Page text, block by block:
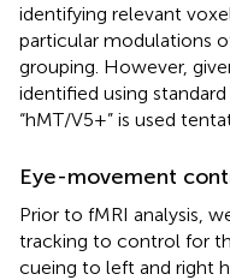
identifying relevant
particular modulations
grouping. However,
identified using
“hMT/V5+” is used
Eye-movement
Prior to fMRI analysis,
tracking to control for
cueing to left and right